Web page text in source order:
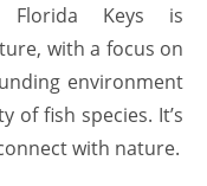
Florida Keys is
with a focus on
environment
of fish species. It’s
with nature.